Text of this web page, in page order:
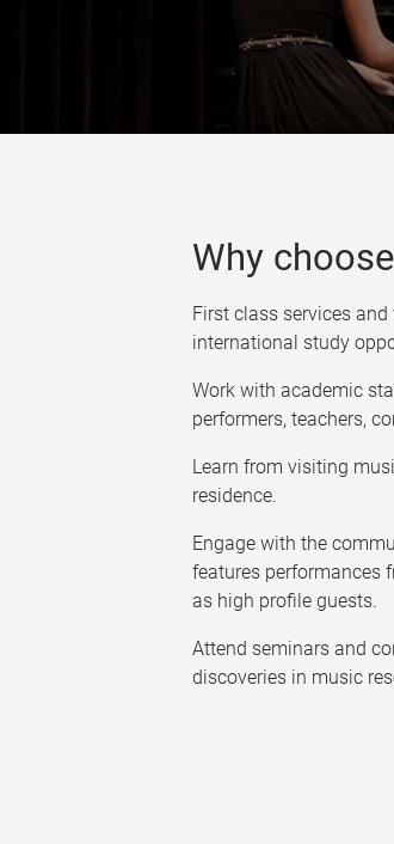
Why
First class services
international study
Work with academic
performers, teachers,
Learn from visiting
residence.
Engage with the
features performances
as high profile guests.
Attend seminars and
discoveries in music